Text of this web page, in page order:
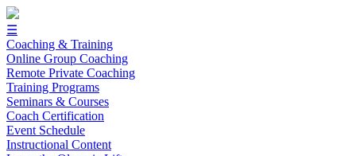
☰
Coaching & Training
Online Group Coaching
Remote Private Coaching
Training Programs
Seminars & Courses
Coach Certification
Event Schedule
Instructional Content